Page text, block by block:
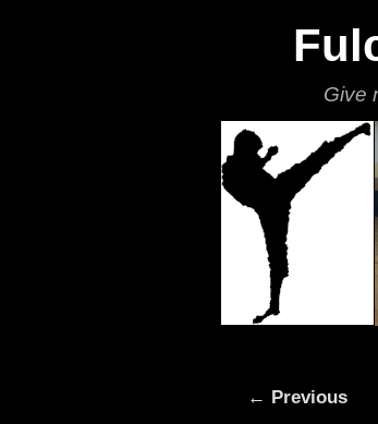
Give
Image
← Previous